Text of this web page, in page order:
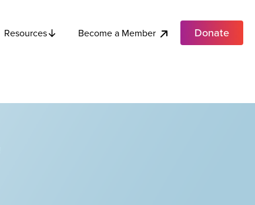
Resources Become a Member Donate